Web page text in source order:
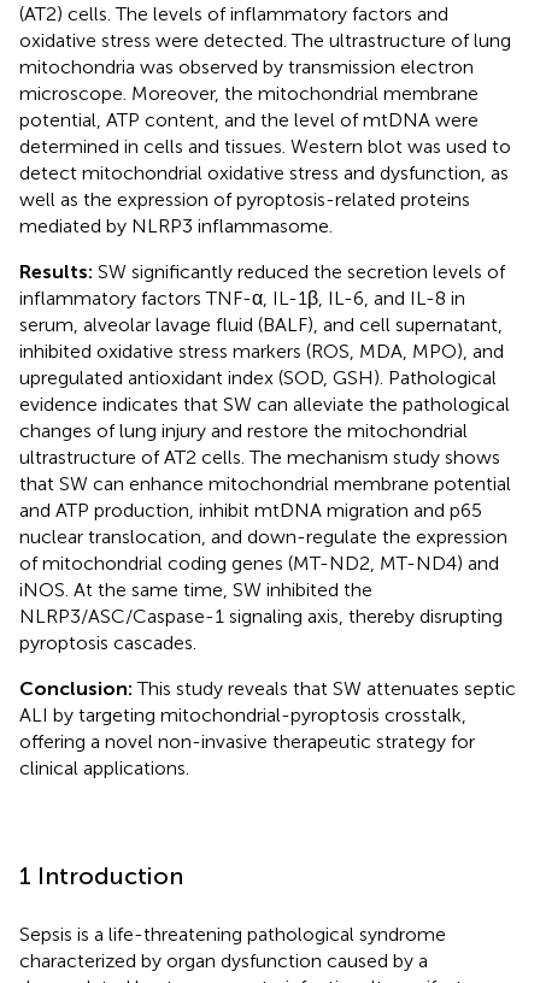
(AT2) cells. The levels of inflammatory factors and
oxidative stress were detected. The ultrastructure of lung
mitochondria was observed by transmission electron
microscope. Moreover, the mitochondrial membrane
potential, ATP content, and the level of mtDNA were
determined in cells and tissues. Western blot was used to
detect mitochondrial oxidative stress and dysfunction, as
well as the expression of pyroptosis-related proteins
mediated by NLRP3 inflammasome.
Results: SW significantly reduced the secretion levels of
inflammatory factors TNF-α, IL-1β, IL-6, and IL-8 in
serum, alveolar lavage fluid (BALF), and cell supernatant,
inhibited oxidative stress markers (ROS, MDA, MPO), and
upregulated antioxidant index (SOD, GSH). Pathological
evidence indicates that SW can alleviate the pathological
changes of lung injury and restore the mitochondrial
ultrastructure of AT2 cells. The mechanism study shows
that SW can enhance mitochondrial membrane potential
and ATP production, inhibit mtDNA migration and p65
nuclear translocation, and down-regulate the expression
of mitochondrial coding genes (MT-ND2, MT-ND4) and
iNOS. At the same time, SW inhibited the
NLRP3/ASC/Caspase-1 signaling axis, thereby disrupting
pyroptosis cascades.
Conclusion:This study reveals that SW attenuates septic
ALI by targeting mitochondrial-pyroptosis crosstalk,
offering a novel non-invasive therapeutic strategy for
clinical applications.
1 Introduction
Sepsis is a life-threatening pathological syndrome
characterized by organ dysfunction caused by a